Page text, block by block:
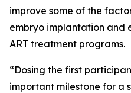
improve some of the
embryo implantation and
ART treatment programs.
“Dosing the first
important milestone for a